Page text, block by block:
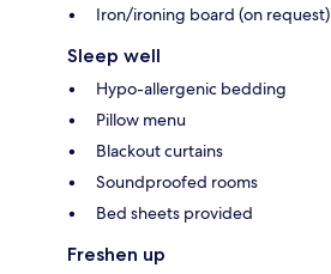
Iron/ironing board (on request)
Sleep well
Hypo-allergenic bedding
Pillow menu
Blackout curtains
Soundproofed rooms
Bed sheets provided
Freshen up